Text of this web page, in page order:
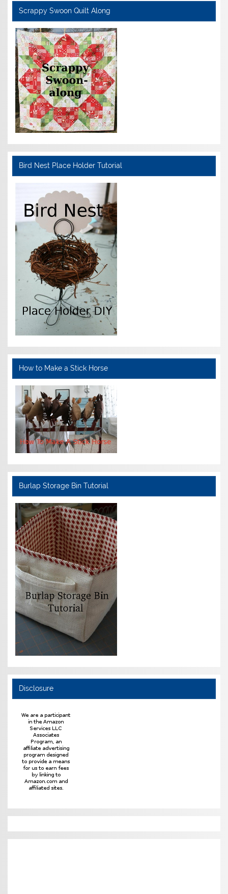
Scrappy Swoon Quilt Along
Bird Nest Place Holder Tutorial
How to Make a Stick Horse
Burlap Storage Bin Tutorial
Disclosure